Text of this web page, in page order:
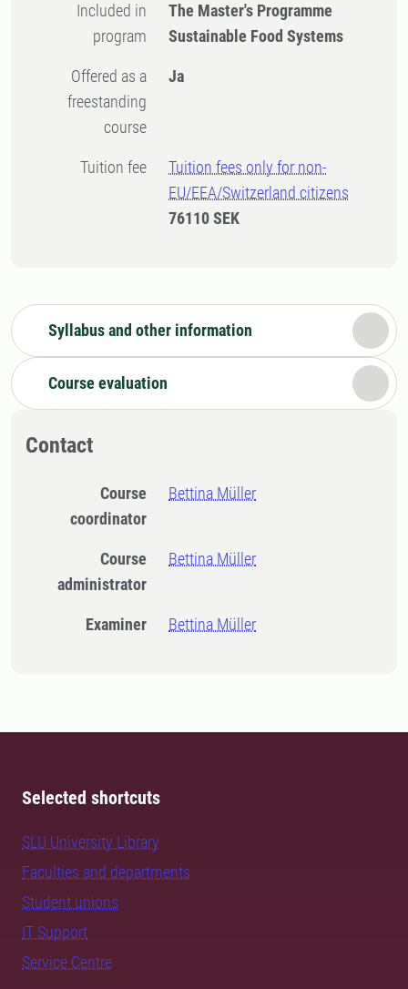
Included in
program
The Master's Programme
Sustainable Food Systems
Offered as a
freestanding
course
Ja
Tuition fee
Tuition fees only for non-
EU/EEA/Switzerland citizens
76110 SEK
Syllabus and other information
Course evaluation
Contact
Course
coordinator
Bettina Müller
Course
administrator
Bettina Müller
Examiner Bettina Müller
Selected shortcuts
SLU University Library
Faculties and departments
Student unions
IT Support
Service Centre